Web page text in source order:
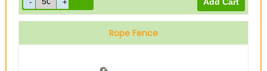
Rope Fence